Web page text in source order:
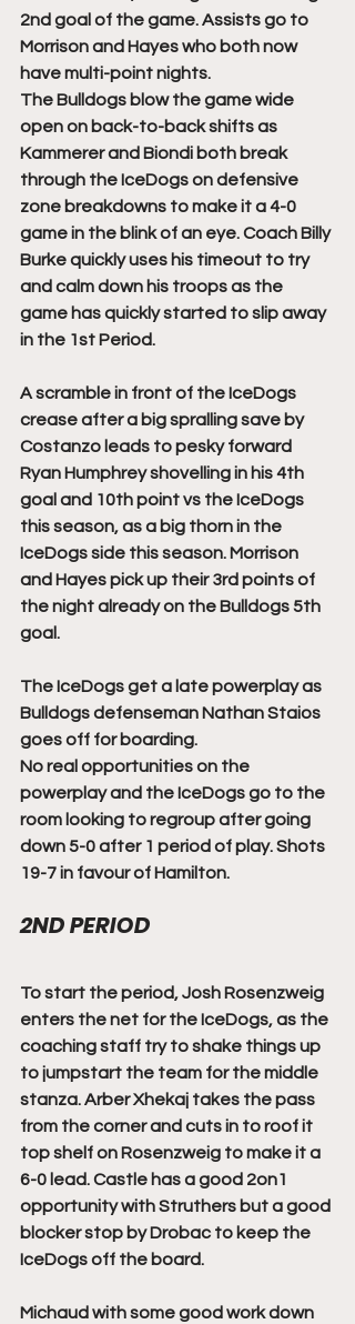
2nd goal of the game. Assists go to
Morrison and Hayes who both now
have multi-point nights.
The Bulldogs blow the game wide
open on back-to-back shifts as
Kammerer and Biondi both break
through the IceDogs on defensive
zone breakdowns to make it a 4-0
game in the blink of an eye. Coach Billy
Burke quickly uses his timeout to try
and calm down his troops as the
game has quickly started to slip away
in the 1st Period.
A scramble in front of the IceDogs
crease after a big spralling save by
Costanzo leads to pesky forward
Ryan Humphrey shovelling in his 4th
goal and 10th point vs the IceDogs
this season, as a big thorn in the
IceDogs side this season. Morrison
and Hayes pick up their 3rd points of
the night already on the Bulldogs 5th
goal.
The IceDogs get a late powerplay as
Bulldogs defenseman Nathan Staios
goes off for boarding.
No real opportunities on the
powerplay and the IceDogs go to the
room looking to regroup after going
down 5-0 after 1 period of play. Shots
19-7 in favour of Hamilton.
2ND PERIOD
To start the period, Josh Rosenzweig
enters the net for the IceDogs, as the
coaching staff try to shake things up
to jumpstart the team for the middle
stanza. Arber Xhekaj takes the pass
from the corner and cuts in to roof it
top shelf on Rosenzweig to make it a
6-0 lead. Castle has a good 2on1
opportunity with Struthers but a good
blocker stop by Drobac to keep the
IceDogs off the board.
Michaud with some good work down